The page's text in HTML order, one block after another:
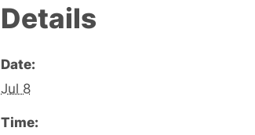
Details
Date:
Jul 8
Time: